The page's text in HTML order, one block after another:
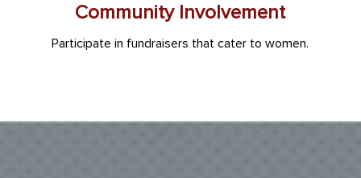
Community Involvement
Participate in fundraisers that cater to women.